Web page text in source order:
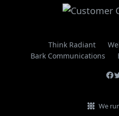
Think Radiant
Bark Communications
We